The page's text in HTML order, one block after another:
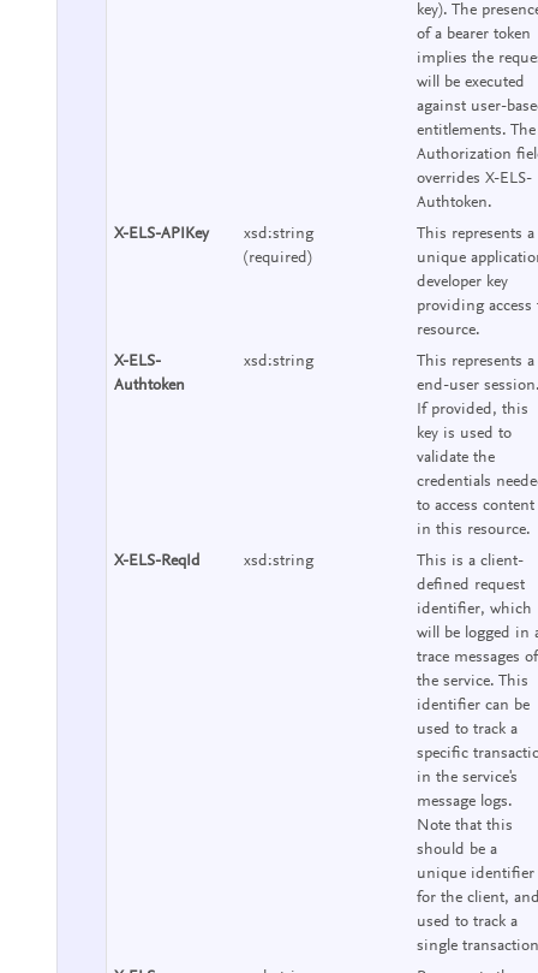
key). The
of a bearer token
implies the
will be executed
against user-
entitlements. The
Authorization
overrides X-ELS-
Authtoken.
X-ELS-APIKey
xsd:string
(required)
This represents a
unique
developer key
providing access
resource.
X-ELS-
Authtoken
xsd:string
This represents a
end-user
If provided, this
key is used to
validate the
credentials
to access content
in this resource.
X-ELS-ReqId
xsd:string
This is a client-
defined request
identifier, which
will be logged in
trace messages of
the service. This
identifier can be
used to track a
specific
in the service's
message logs.
Note that this
should be a
unique identifier
for the client,
used to track a
single